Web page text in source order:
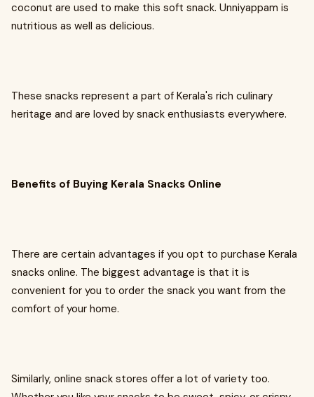
coconut are used to make this soft snack. Unniyappam is
nutritious as well as delicious.
These snacks represent a part of Kerala's rich culinary
heritage and are loved by snack enthusiasts everywhere.
Benefits of Buying Kerala Snacks Online
There are certain advantages if you opt to purchase Kerala
snacks online. The biggest advantage is that it is
convenient for you to order the snack you want from the
comfort of your home.
Similarly, online snack stores offer a lot of variety too.